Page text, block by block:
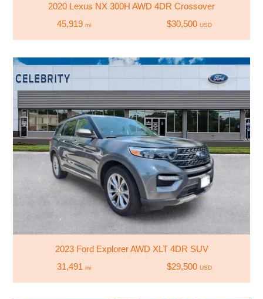
2020 Lexus NX 300H AWD 4DR Crossover
45,919 mi $30,500 USD
2023 Ford Explorer AWD XLT 4DR SUV
31,491 mi $29,500 USD